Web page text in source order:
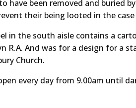
have been removed and buried
their being looted in the
in the south aisle contains a
R.A. And was for a design for a
Church.
every day from 9.00am until